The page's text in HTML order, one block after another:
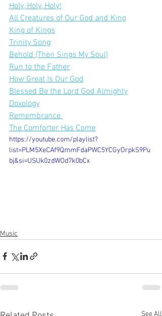
Holy, Holy, Holy!
All Creatures of Our God and King
King of Kings
Trinity Song
Behold (Then Sings My Soul)
Run to the Father
How Great Is Our God
Blessed Be the Lord God Almighty
Doxology
Remembrance
The Comforter Has Come
https://youtube.com/playlist?
list=PLM5XeCAf9QmmFdaPWC5YCGyOrpkS9Pu
bj&si=USUk0zdWOd7k0bCx
Music
See All